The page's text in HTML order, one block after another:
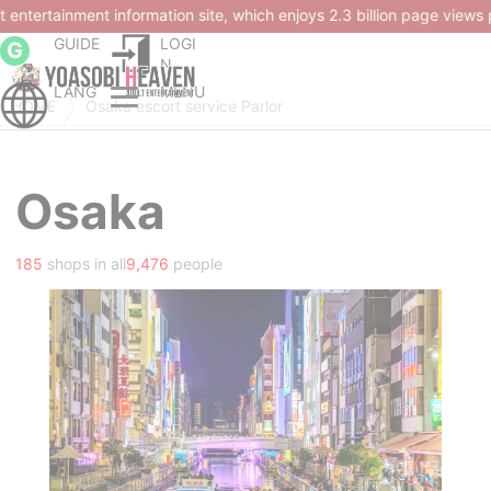
views per month and over 4.50 million members.
G GUIDE
LOGI
N
LANG
MENU
HOME Osaka escort service Parlor
Osaka
185 shops in all9,476 people